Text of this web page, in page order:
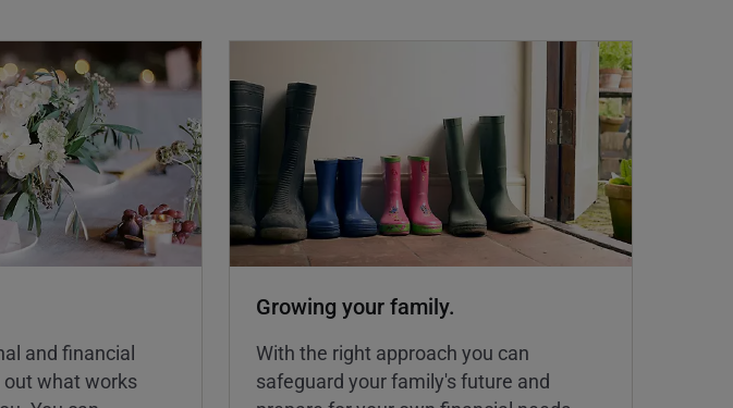
and financial
what works
Growing your family.
With the right approach you can
safeguard your family's future and